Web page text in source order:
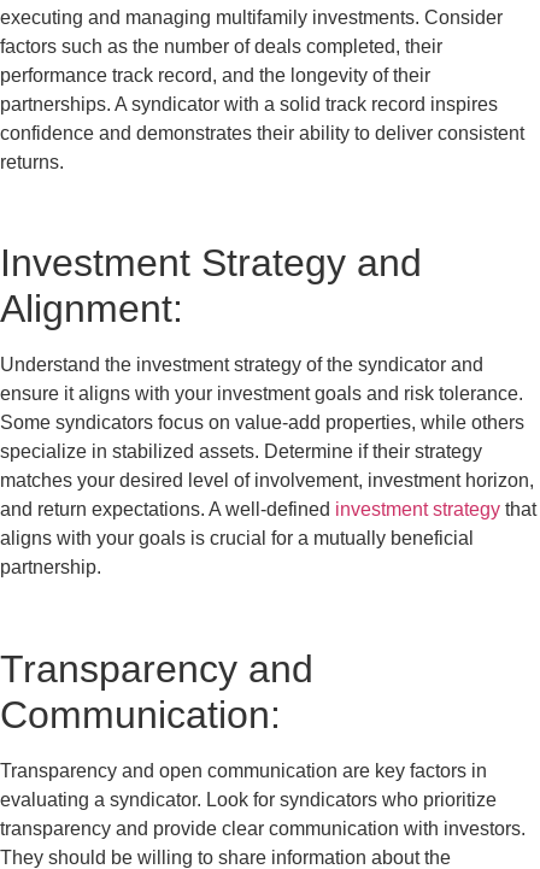
executing and managing multifamily investments. Consider
factors such as the number of deals completed, their
performance track record, and the longevity of their
partnerships. A syndicator with a solid track record inspires
confidence and demonstrates their ability to deliver consistent
returns.
Investment Strategy and
Alignment:
Understand the investment strategy of the syndicator and
ensure it aligns with your investment goals and risk tolerance.
Some syndicators focus on value-add properties, while others
specialize in stabilized assets. Determine if their strategy
matches your desired level of involvement, investment horizon,
and return expectations. A well-defined investment strategy that
aligns with your goals is crucial for a mutually beneficial
partnership.
Transparency and
Communication:
Transparency and open communication are key factors in
evaluating a syndicator. Look for syndicators who prioritize
transparency and provide clear communication with investors.
They should be willing to share information about the